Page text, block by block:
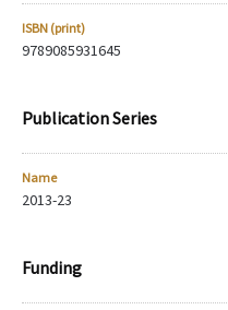
ISBN (print)
9789085931645
Publication Series
Name
2013-23
Funding